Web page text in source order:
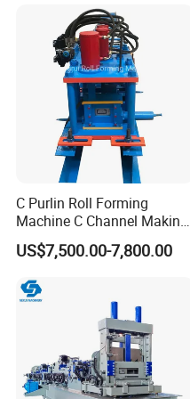
Company Profile
C Purlin Roll Forming
Machine C Channel Making
Machine
US$7,500.00-7,800.00